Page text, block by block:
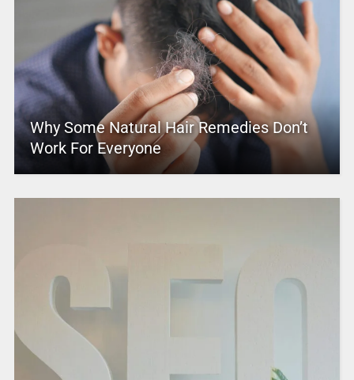
Why Some Natural Hair Remedies Don’t
Work For Everyone